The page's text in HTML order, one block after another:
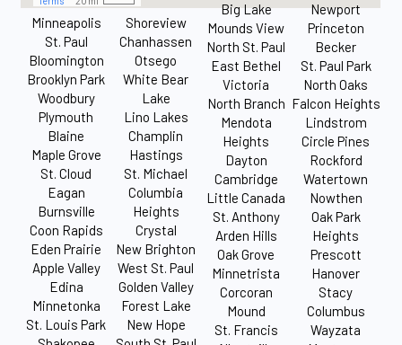
Minneapolis
St. Paul
Bloomington
Brooklyn Park
Woodbury
Plymouth
Blaine
Maple Grove
St. Cloud
Eagan
Burnsville
Coon Rapids
Eden Prairie
Apple Valley
Edina
Minnetonka
St. Louis Park
Shoreview
Chanhassen
Otsego
White Bear
Lake
Lino Lakes
Champlin
Hastings
St. Michael
Columbia
Heights
Crystal
New Brighton
West St. Paul
Golden Valley
Forest Lake
New Hope
Big Lake
Mounds View
North St. Paul
East Bethel
Victoria
North Branch
Mendota
Heights
Dayton
Cambridge
Little Canada
St. Anthony
Arden Hills
Oak Grove
Minnetrista
Corcoran
Mound
St. Francis
Newport
Princeton
Becker
St. Paul Park
North Oaks
Falcon Heights
Lindstrom
Circle Pines
Rockford
Watertown
Nowthen
Oak Park
Heights
Prescott
Hanover
Stacy
Columbus
Wayzata